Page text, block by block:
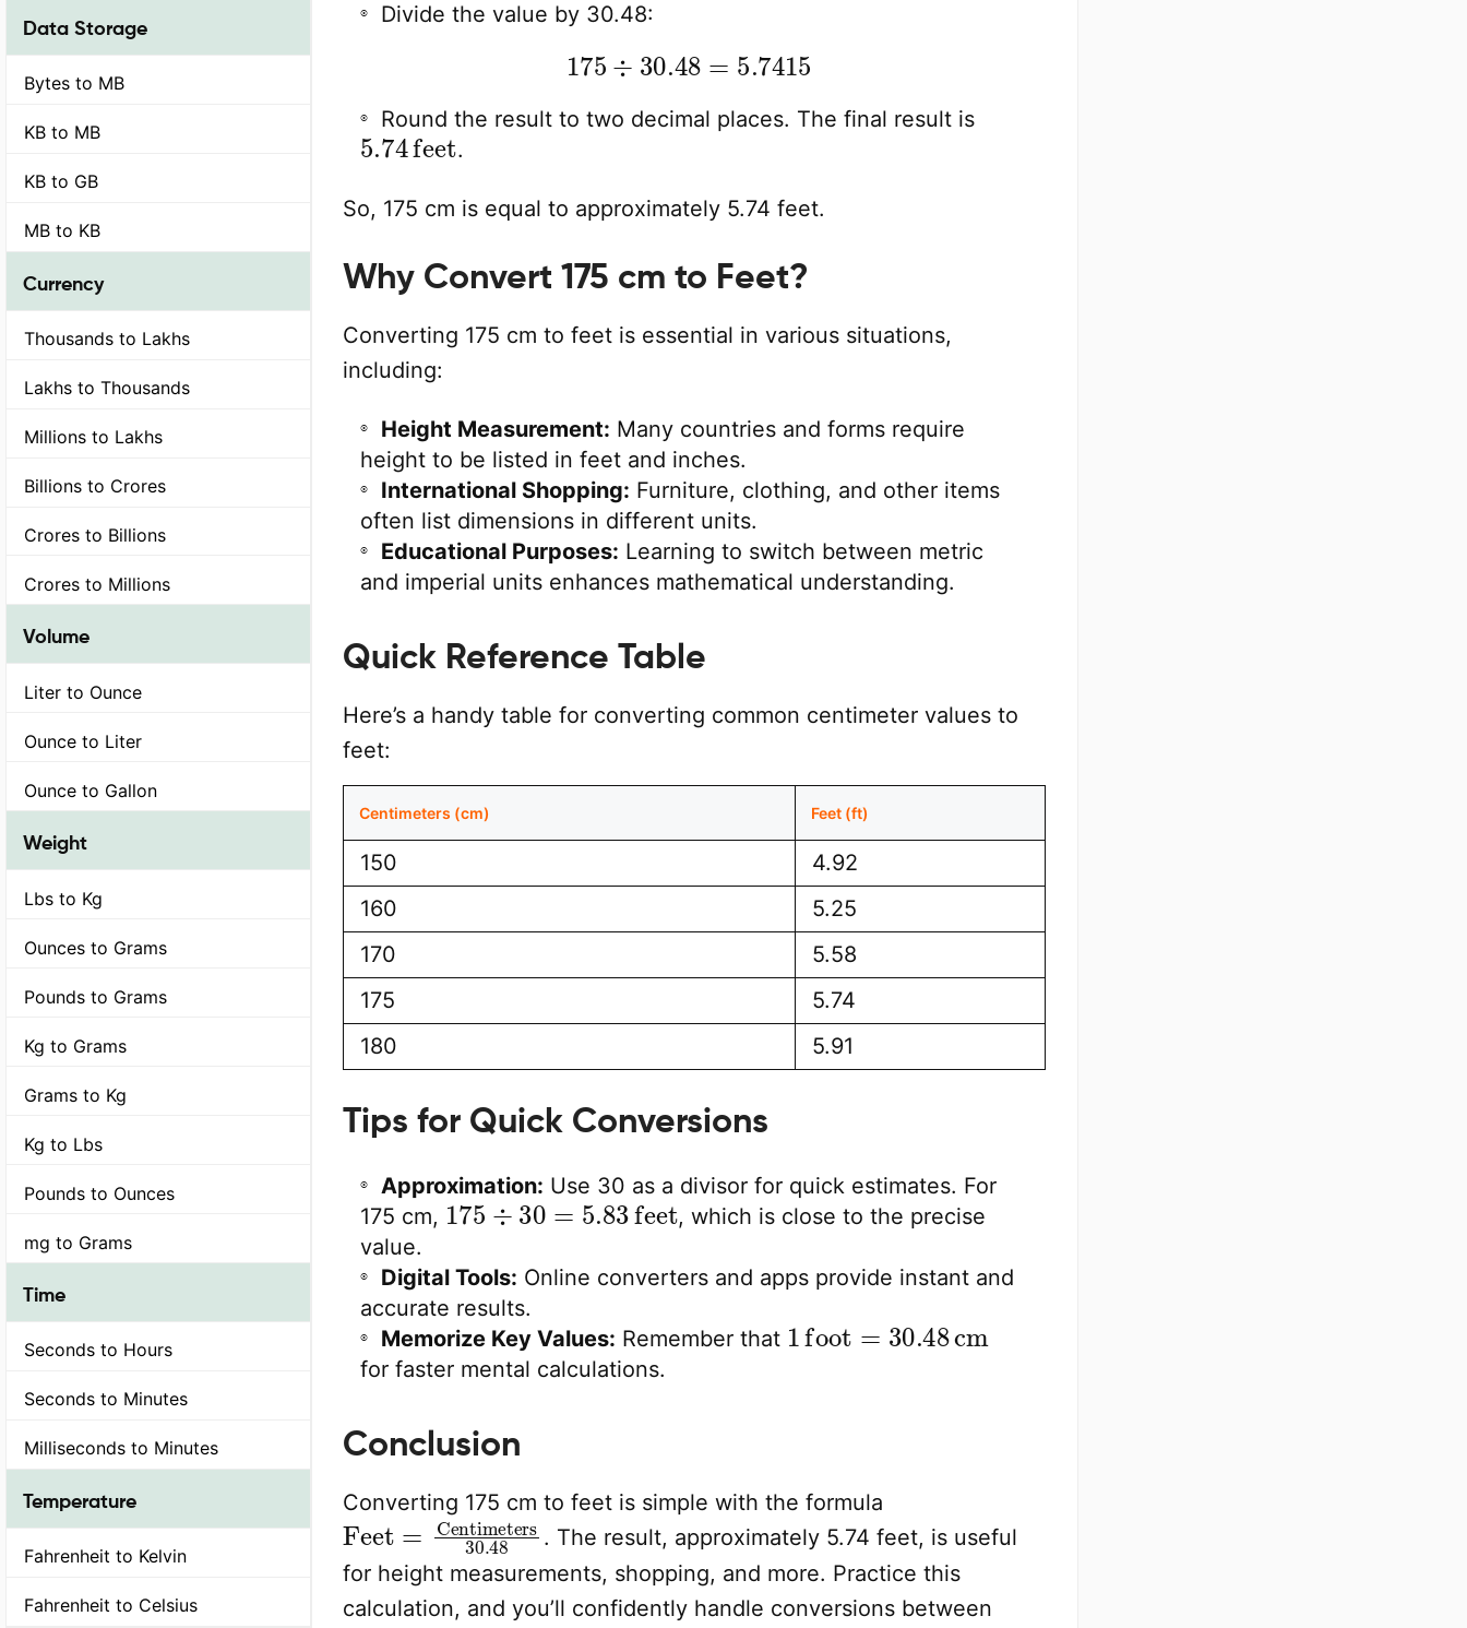
Data Storage
Bytes to MB
KB to MB
KB to GB
MB to KB
Currency
Thousands to Lakhs
Lakhs to Thousands
Millions to Lakhs
Billions to Crores
Crores to Billions
Crores to Millions
Volume
Liter to Ounce
Ounce to Liter
Ounce to Gallon
Weight
Lbs to Kg
Ounces to Grams
Pounds to Grams
Kg to Grams
Grams to Kg
Kg to Lbs
Pounds to Ounces
mg to Grams
Time
Seconds to Hours
Seconds to Minutes
Milliseconds to Minutes
Temperature
Fahrenheit to Kelvin
Fahrenheit to Celsius
Divide the value by 30.48:
175 ÷ 30.48 =5.7415
Round the result to two decimal places. The final result is
5.74feet
.
So, 175 cm is equal to approximately 5.74 feet.
Why Convert 175 cm to Feet?
Converting 175 cm to feet is essential in various situations,
including:
Height Measurement: Many countries and forms require
height to be listed in feet and inches.
International Shopping: Furniture, clothing, and other items
often list dimensions in different units.
Educational Purposes: Learning to switch between metric
and imperial units enhances mathematical understanding.
Quick Reference Table
Here’s a handy table for converting common centimeter values to
feet:
Centimeters (cm) Feet (ft)
150
4.92
160
5.25
170
5.58
175
5.74
180
5.91
Tips for Quick Conversions
Approximation: Use 30 as a divisor for quick estimates. For
175 cm,
175÷30=5.83feet
, which is close to the precise
value.
Digital Tools: Online converters and apps provide instant and
accurate results.
Memorize Key Values: Remember that
1 foot 30.48cm
for faster mental calculations.
Conclusion
Converting 175 cm to feet is simple with the formula
Feet = Centimeters30.48
. The result, approximately 5.74 feet, is useful
for height measurements, shopping, and more. Practice this
calculation, and you’ll confidently handle conversions between